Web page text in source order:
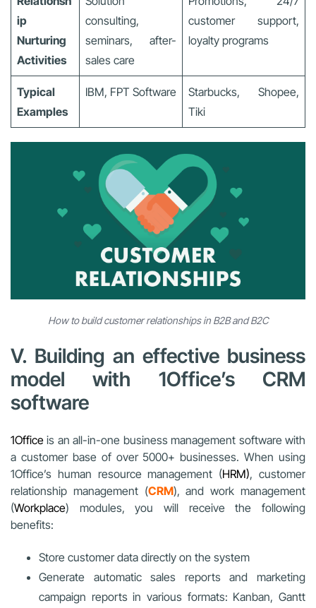
ip
Nurturing
Activities
consulting,
seminars, after-
sales care
customer support,
loyalty programs
Typical
Examples
IBM, FPT Software
Starbucks, Shopee,
Tiki
How to build customer relationships in B2B and B2C
V. Building an effective business
model with 1Office’s CRM
software
1Office is an all-in-one business management software with
a customer base of over 5000+ businesses. When using
1Office’s human resource management (HRM), customer
relationship management (CRM), and work management
(Workplace) modules, you will receive the following
benefits:
Store customer data directly on the system
Generate automatic sales reports and marketing
campaign reports in various formats: Kanban, Gantt